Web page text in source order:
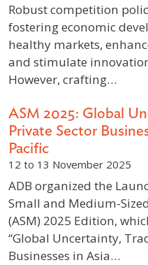
Robust competition
fostering economic
healthy markets,
and stimulate
However, crafting…
ASM 2025: Global
Private Sector
Pacific
12 to 13 November 2025
ADB organized the
Small and Medium-
(ASM) 2025 Edition,
“Global Uncertainty,
Businesses in Asia…